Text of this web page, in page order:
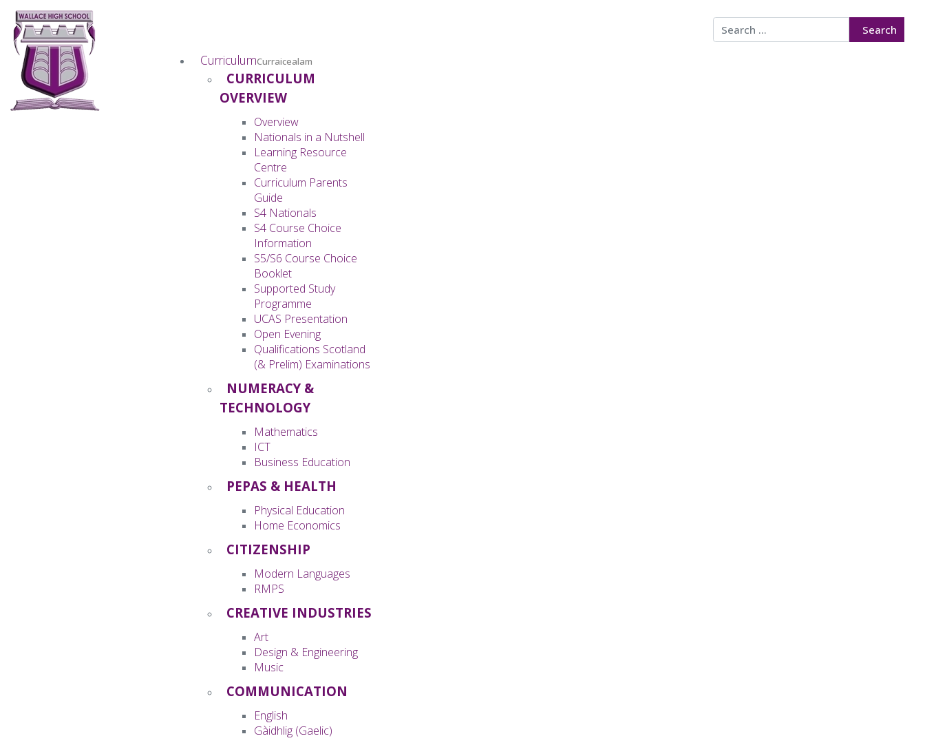
Search Search
CurriculumCurraicealam
CURRICULUM
OVERVIEW
Overview
Nationals in a Nutshell
Learning Resource
Centre
Curriculum Parents
Guide
S4 Nationals
S4 Course Choice
Information
S5/S6 Course Choice
Booklet
Supported Study
Programme
UCAS Presentation
Open Evening
Qualifications Scotland
(& Prelim) Examinations
NUMERACY &
TECHNOLOGY
Mathematics
ICT
Business Education
PEPAS & HEALTH
Physical Education
Home Economics
CITIZENSHIP
Modern Languages
RMPS
CREATIVE INDUSTRIES
Art
Design & Engineering
Music
COMMUNICATION
English
Gàidhlig (Gaelic)